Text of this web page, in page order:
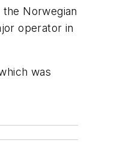
Norwegian
operator in
was